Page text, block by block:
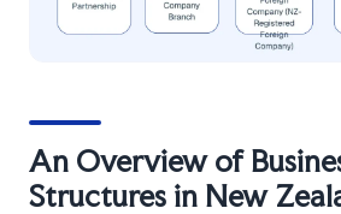
An Overview of
Structures in New